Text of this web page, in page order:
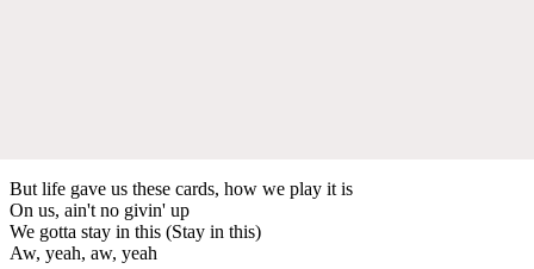
But life gave us these cards, how we play it is
On us, ain't no givin' up
We gotta stay in this (Stay in this)
Aw, yeah, aw, yeah